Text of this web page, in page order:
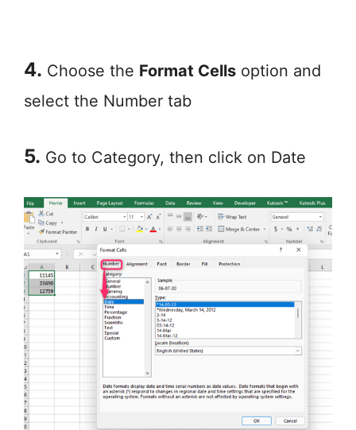
4. Choose the Format Cells option and
select the Number tab
5. Go to Category, then click on Date